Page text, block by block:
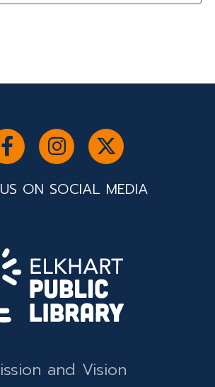
ON SOCIAL MEDIA
and Vision